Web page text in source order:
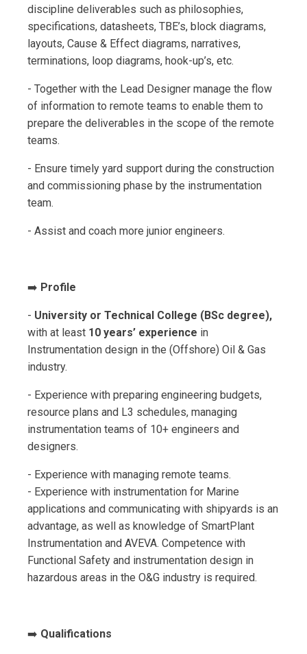
discipline deliverables such as philosophies,
specifications, datasheets, TBE’s, block diagrams,
layouts, Cause & Effect diagrams, narratives,
terminations, loop diagrams, hook-up’s, etc.
- Together with the Lead Designer manage the flow
of information to remote teams to enable them to
prepare the deliverables in the scope of the remote
teams.
- Ensure timely yard support during the construction
and commissioning phase by the instrumentation
team.
- Assist and coach more junior engineers.
➡️ Profile
- University or Technical College (BSc degree),
with at least 10 years’ experience in
Instrumentation design in the (Offshore) Oil & Gas
industry.
- Experience with preparing engineering budgets,
resource plans and L3 schedules, managing
instrumentation teams of 10+ engineers and
designers.
- Experience with managing remote teams.
- Experience with instrumentation for Marine
applications and communicating with shipyards is an
advantage, as well as knowledge of SmartPlant
Instrumentation and AVEVA. Competence with
Functional Safety and instrumentation design in
hazardous areas in the O&G industry is required.
➡️ Qualifications